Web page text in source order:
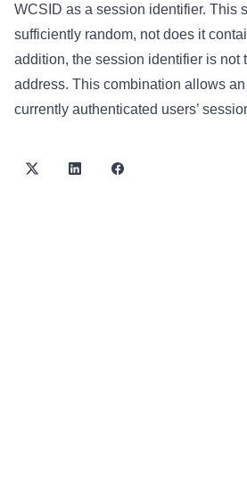
WCSID as a session identifier. This
sufficiently random, not does it
addition, the session identifier is not
address. This combination allows
currently authenticated users’